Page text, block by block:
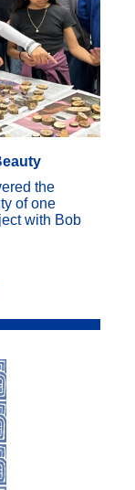
the
of one
with Bob